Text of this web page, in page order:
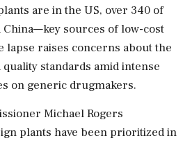
are in the US, over 340 of
sources of low-cost
lapse raises concerns about the
standards amid intense
on generic drugmakers.
Michael Rogers
plants have been prioritized in